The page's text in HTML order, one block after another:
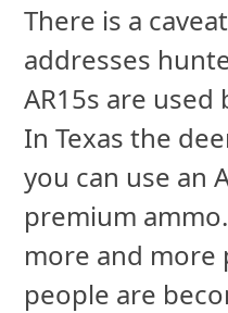
There is a
addresses
AR15s are
In Texas the
you can use an
premium
more and more
people are